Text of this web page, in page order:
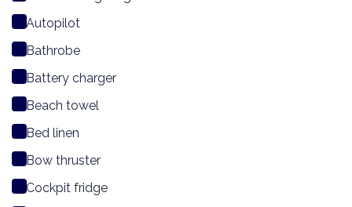
Autopilot
Bathrobe
Battery charger
Beach towel
Bed linen
Bow thruster
Cockpit fridge